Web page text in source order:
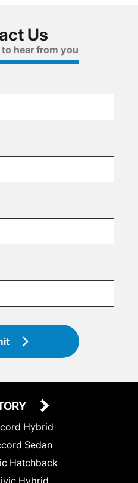
Us
hear from you
Hybrid
Sedan
Hatchback
Hybrid